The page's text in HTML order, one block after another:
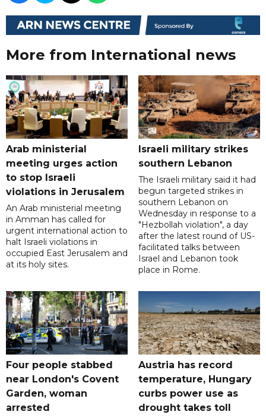
More from International news
Arab ministerial
meeting urges action
to stop Israeli
violations in Jerusalem
An Arab ministerial meeting
in Amman has called for
urgent international action to
halt Israeli violations in
occupied East Jerusalem and
at its holy sites.
Israeli military strikes
southern Lebanon
The Israeli military said it had
begun targeted strikes in
southern Lebanon on
Wednesday in response to a
"Hezbollah violation", a day
after the latest round of US-
facilitated talks between
‌Israel and Lebanon took
place in Rome.
Four people stabbed
near London's Covent
Garden, woman
arrested
Austria has record
temperature, Hungary
curbs power use as
drought takes toll